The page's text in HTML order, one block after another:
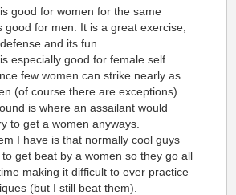
good for women for the same
good for men: It is a great exercise,
and its fun.
especially good for female self
few women can strike nearly as
(of course there are exceptions)
is where an assailant would
to get a women anyways.
I have is that normally cool guys
to get beat by a women so they go all
making it difficult to ever practice
(but I still beat them).